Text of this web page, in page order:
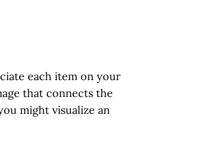
each item on your
that connects the
might visualize an